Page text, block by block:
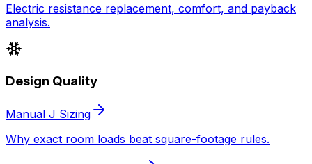
Electric resistance replacement, comfort, and payback
analysis.
Design Quality
Manual J Sizing
Why exact room loads beat square-footage rules.